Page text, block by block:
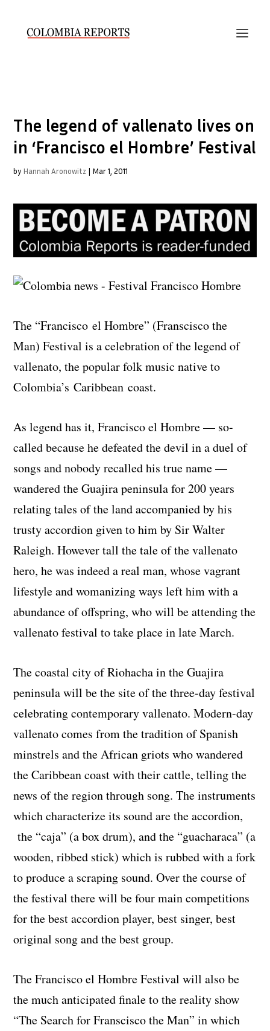
The legend of vallenato lives on
in ‘Francisco el Hombre’ Festival
by Hannah Aronowitz | Mar 1, 2011
The “Franciscoel Hombre” (Fransciscothe
Man) Festival is a celebration of the legend of
vallenato, the popular folk music native to
Colombia’s Caribbean coast.
As legend has it, Francisco el Hombre — so-
called because he defeated the devil in a duel of
songs and nobody recalled his true name —
wandered the Guajira peninsula for 200 years
relating tales of the land accompanied by his
trusty accordion given to him by Sir Walter
Raleigh. However tall the tale of the vallenato
hero, he was indeed a real man, whose vagrant
lifestyle and womanizing ways left him with a
abundance of offspring, who will be attending the
vallenato festival to take place in late March.
The coastal city of Riohacha in the Guajira
peninsula will be the site of the three-day festival
celebrating contemporary vallenato. Modern-day
vallenato comes from the tradition of Spanish
minstrels and the African griots who wandered
the Caribbean coast with their cattle, telling the
news of the region through song. The instruments
which characterize its sound are the accordion,
the “caja” (a box drum), and the “guacharaca” (a
wooden, ribbed stick) which is rubbed with a fork
to produce a scraping sound. Over the course of
the festival there will be four main competitions
for the best accordion player, best singer, best
original song and the best group.
The Francisco el Hombre Festival will also be
the much anticipated finale to the reality show
“The Search for Franscisco the Man” in which